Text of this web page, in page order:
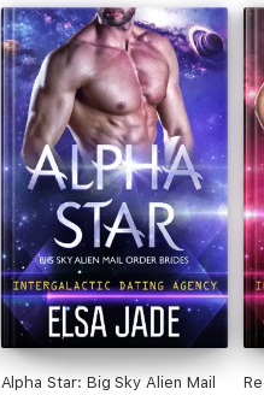
Alpha Star: Big Sky Alien Mail